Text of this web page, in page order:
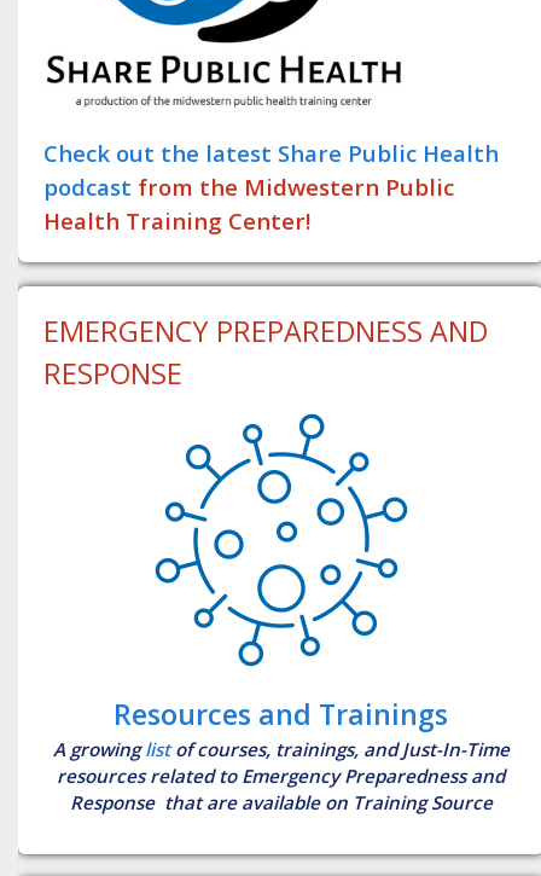
Check out the latest Share Public Health
podcast from the Midwestern Public
Health Training Center!
EMERGENCY PREPAREDNESS AND
RESPONSE
Resources and Trainings
A growinglistof courses, trainings, and Just-In-Time
resources related to Emergency Preparedness and
Response that are available on Training Source